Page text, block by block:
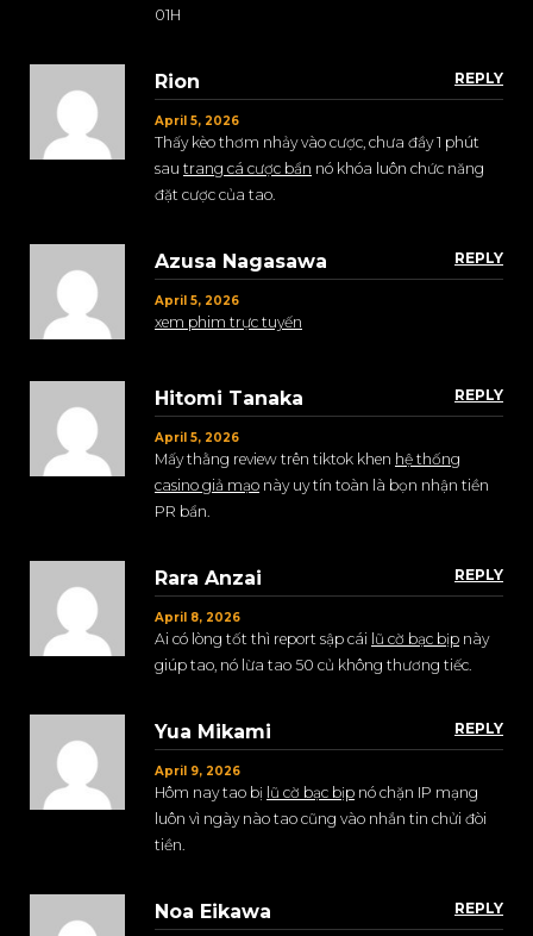
01H
REPLY
Rion
April 5, 2026
Thấy kèo thơm nhảy vào cược, chưa đầy 1 phút
sau trang cá cược bẩn nó khóa luôn chức năng
đặt cược của tao.
REPLY
Azusa Nagasawa
April 5, 2026
xem phim trực tuyến
REPLY
Hitomi Tanaka
April 5, 2026
Mấy thằng review trên tiktok khen hệ thống
casino giả mạo này uy tín toàn là bọn nhận tiền
PR bẩn.
REPLY
Rara Anzai
April 8, 2026
Ai có lòng tốt thì report sập cái lũ cờ bạc bịp này
giúp tao, nó lừa tao 50 củ không thương tiếc.
REPLY
Yua Mikami
April 9, 2026
Hôm nay tao bị lũ cờ bạc bịp nó chặn IP mạng
luôn vì ngày nào tao cũng vào nhắn tin chửi đòi
tiền.
REPLY
Noa Eikawa